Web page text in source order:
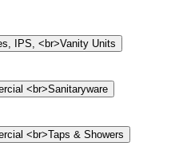
IPS, <br>Vanity Units
<br>Sanitaryware
<br>Taps & Showers